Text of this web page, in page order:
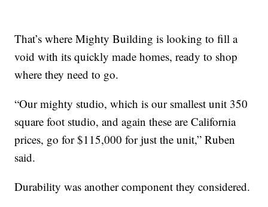
That’s where Mighty Building is looking to fill a
void with its quickly made homes, ready to shop
where they need to go.
“Our mighty studio, which is our smallest unit 350
square foot studio, and again these are California
prices, go for $115,000 for just the unit,” Ruben
said.
Durability was another component they considered.